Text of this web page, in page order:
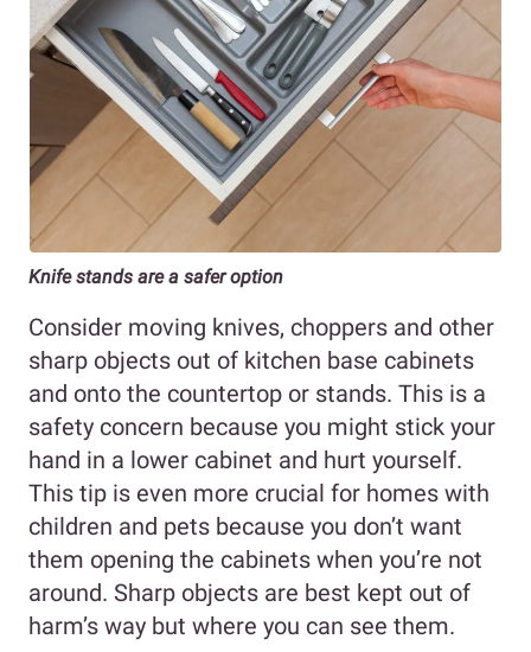
Knife stands are a safer option
Consider moving knives, choppers and other
sharp objects out of kitchen base cabinets
and onto the countertop or stands. This is a
safety concern because you might stick your
hand in a lower cabinet and hurt yourself.
This tip is even more crucial for homes with
children and pets because you don’t want
them opening the cabinets when you’re not
around. Sharp objects are best kept out of
harm’s way but where you can see them.